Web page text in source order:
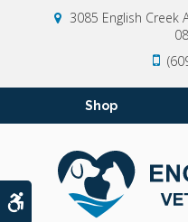
Accessible Version
3085 English Creek
Shop